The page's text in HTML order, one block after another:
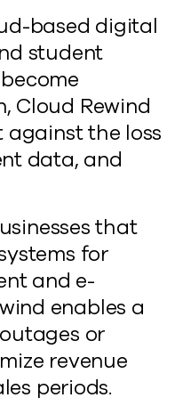
based digital
student
Cloud Rewind
against the loss
data, and
that
for
and e-
enables a
or
revenue
periods.